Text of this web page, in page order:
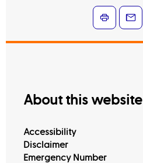
About this website
Accessibility
Disclaimer
Emergency Number